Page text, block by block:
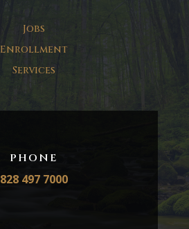
Jobs
Enrollment
Services
PHONE
828 497 7000​